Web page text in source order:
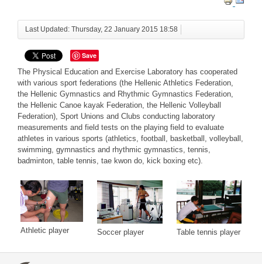
Last Updated: Thursday, 22 January 2015 18:58
Save
The Physical Education and Exercise Laboratory has cooperated
with various sport federations (the Hellenic Athletics Federation,
the Hellenic Gymnastics and Rhythmic Gymnastics Federation,
the Hellenic Canoe kayak Federation, the Hellenic Volleyball
Federation), Sport Unions and Clubs conducting laboratory
measurements and field tests on the playing field to evaluate
athletes in various sports (athletics, football, basketball, volleyball,
swimming, gymnastics and rhythmic gymnastics, tennis,
badminton, table tennis, tae kwon do, kick boxing etc).
Athletic player Soccer player Table tennis player